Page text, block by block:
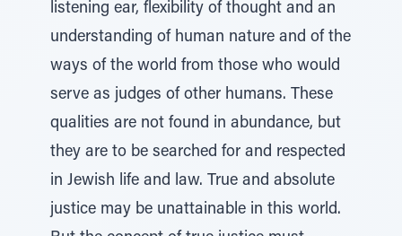
listening ear, flexibility of thought and an
understanding of human nature and of the
ways of the world from those who would
serve as judges of other humans. These
qualities are not found in abundance, but
they are to be searched for and respected
in Jewish life and law. True and absolute
justice may be unattainable in this world.